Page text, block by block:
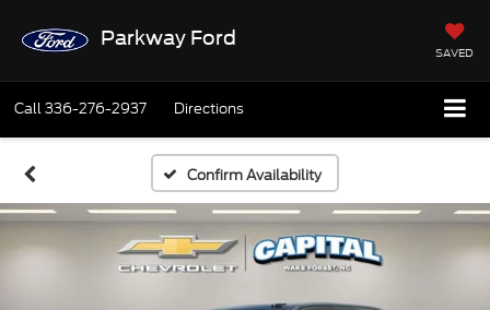
Parkway Ford
SAVED
Call336-276-2937 Directions
Confirm Availability